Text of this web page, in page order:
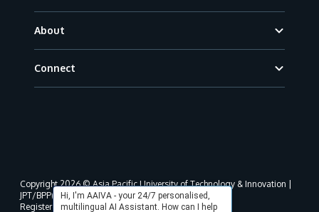
About
Connect
Hi, I'm AAIVA - your 24/7 personalised,
multilingual AI Assistant. How can I help
Copyright 2026 © Asia Pacific University of Technology & Innovation |
JPT/BPP(U)1000-801/63/Jld.3(18) DU030(W).
Registered address as per MOHE registration: